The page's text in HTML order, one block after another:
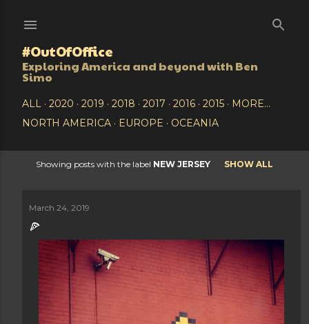
#OutOfOffice
Exploring America and beyond with Ben
Simo
ALL 2020 2019 2018 2017 2016 2015
MORE…
NORTH AMERICA
EUROPE OCEANIA
o
Showing posts with the label NEW JERSEY SHOW ALL
March 24, 2019
🍕